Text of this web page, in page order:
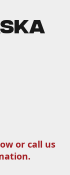
or call us